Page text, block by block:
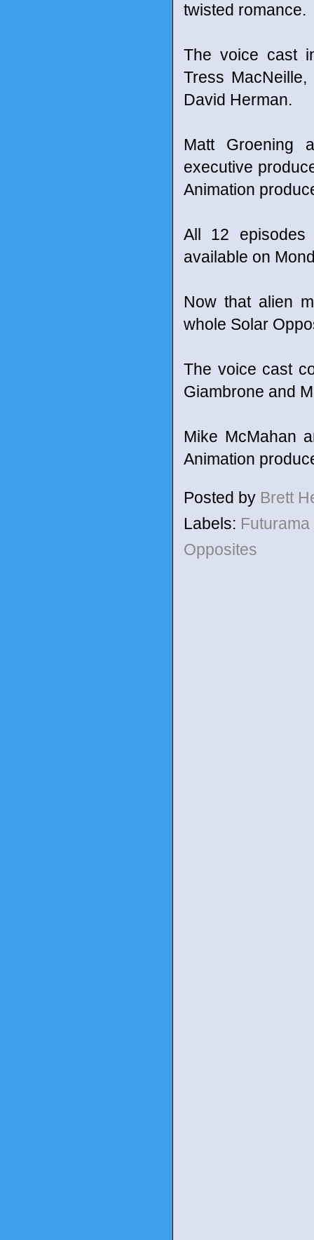
twisted romance.
The voice cast
Tress
David Herman.
Matt Groening
executive
Animation
All 12
available on
Now that alien
whole Solar
The voice cast
Giambrone and
Mike McMahan
Animation
Posted by Brett
Labels: Futurama
Opposites